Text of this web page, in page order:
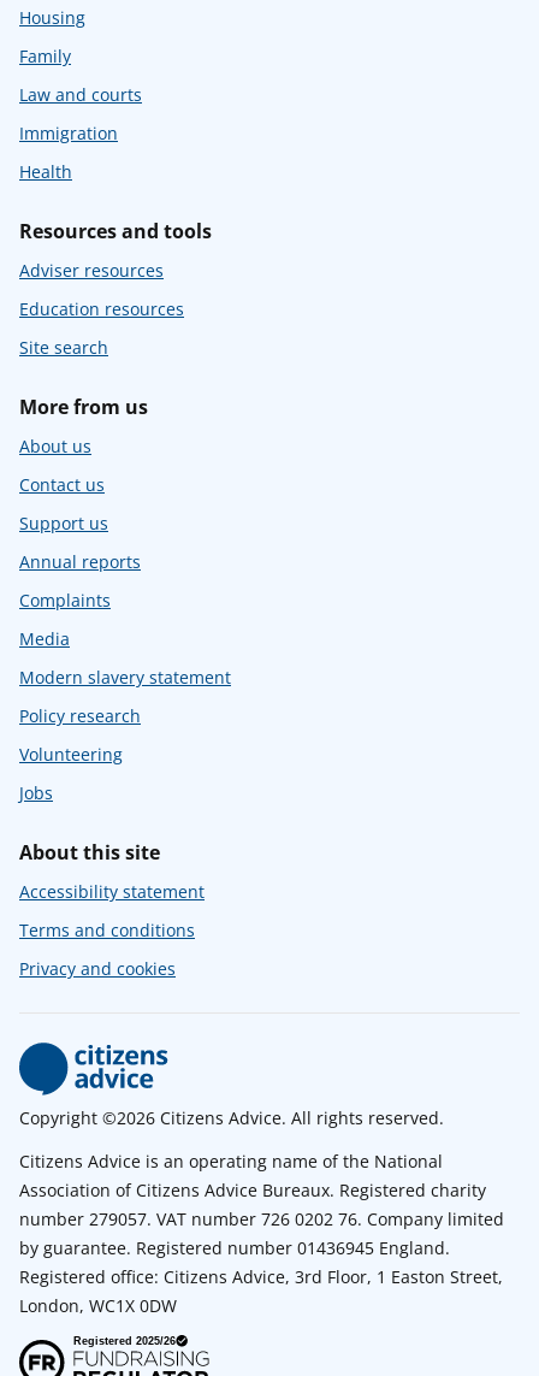
Housing
Family
Law and courts
Immigration
Health
Resources and tools
Adviser resources
Education resources
Site search
More from us
About us
Contact us
Support us
Annual reports
Complaints
Media
Modern slavery statement
Policy research
Volunteering
Jobs
About this site
Accessibility statement
Terms and conditions
Privacy and cookies
Copyright ©2026 Citizens Advice. All rights reserved.
Citizens Advice is an operating name of the National
Association of Citizens Advice Bureaux. Registered charity
number 279057. VAT number 726 0202 76. Company limited
by guarantee. Registered number 01436945 England.
Registered office: Citizens Advice, 3rd Floor, 1 Easton Street,
London, WC1X 0DW